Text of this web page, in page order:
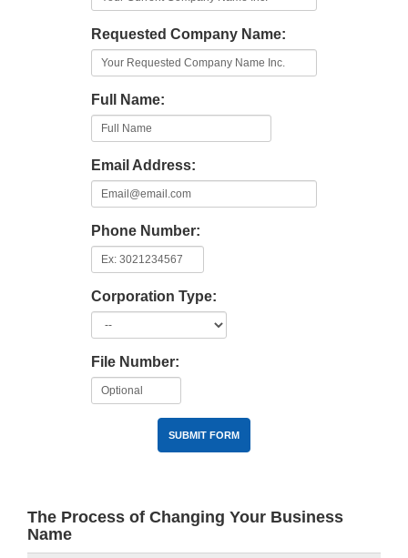
Requested Company Name:
Full Name:
Email Address:
Phone Number:
Corporation Type:
File Number:
SUBMIT FORM
The Process of Changing Your Business
Name